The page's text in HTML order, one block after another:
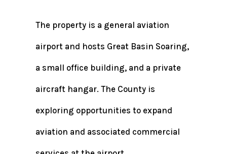
The property is a general aviation
airport and hosts Great Basin Soaring,
a small office building, and a private
aircraft hangar. The County is
exploring opportunities to expand
aviation and associated commercial